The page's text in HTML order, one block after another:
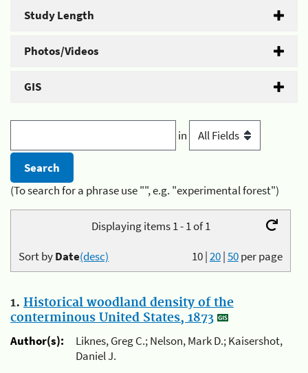
Study Length
Photos/Videos
GIS
in
(To search for a phrase use "", e.g. "experimental forest")
Displaying items 1 - 1 of 1
10|20|50per page
Sort byDate(desc)
1. Historical woodland density of the
conterminous United States, 1873
Author(s):
Liknes, Greg C.; Nelson, Mark D.; Kaisershot,
Daniel J.